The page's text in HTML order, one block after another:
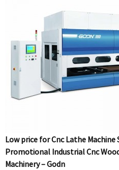
Low price for Cnc Lathe
Promotional Industrial Cnc
Machinery – Godn